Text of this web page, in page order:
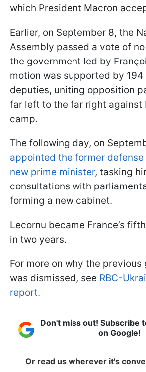
which President Macron
Earlier, on September 8, the
Assembly passed a vote of
the government led by
motion was supported by
deputies, uniting opposition
far left to the far right against
camp.
The following day, on
appointed the former
new prime minister, tasking
consultations with
forming a new cabinet.
Lecornu became France’s
in two years.
For more on why the previous
was dismissed, see RBC-
report.
Don't miss out! Subscribe
on Google!
Or read us wherever it's